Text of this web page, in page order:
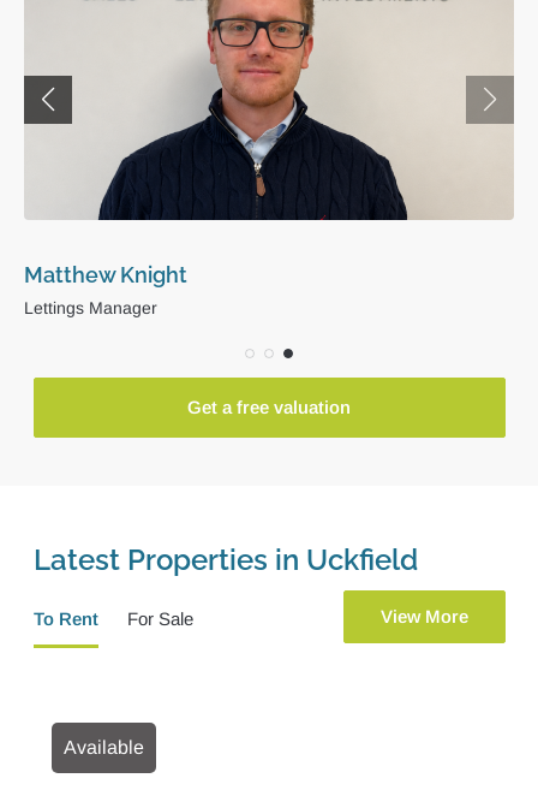
David Arnold
Director
Get a free valuation
Latest Properties in Uckfield
To Rent For Sale
Available
View More